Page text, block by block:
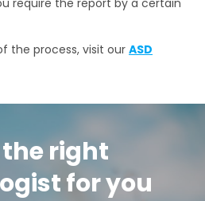
require the report by a certain
the process, visit ourASD
the right
for you